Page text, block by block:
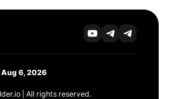
6, 2026
| All rights reserved.